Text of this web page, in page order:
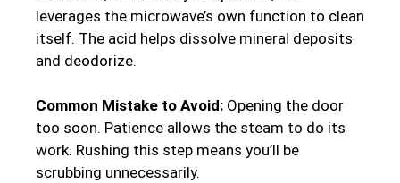
leverages the microwave’s own function to clean
itself. The acid helps dissolve mineral deposits
and deodorize.
Common Mistake to Avoid: Opening the door
too soon. Patience allows the steam to do its
work. Rushing this step means you’ll be
scrubbing unnecessarily.